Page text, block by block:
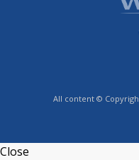
All content ©
Close